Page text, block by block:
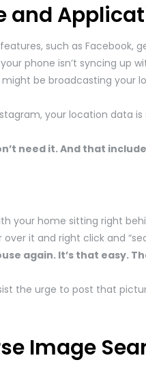
and
such as Facebook,
phone isn’t syncing up
be broadcasting your
your location data is
need it. And that
your home sitting right
it and right click and
again. It’s that easy.
the urge to post that
Image